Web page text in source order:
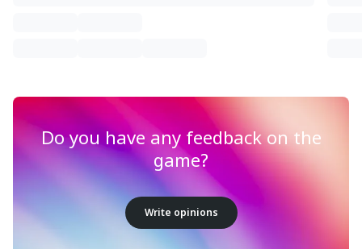
Do you have any feedback on the
game?
Write opinions